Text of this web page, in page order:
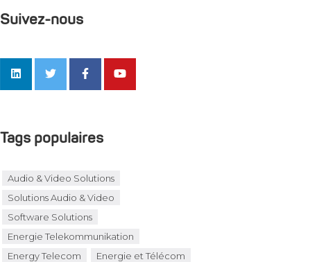
Suivez-nous
Tags populaires
Audio & Video Solutions
Solutions Audio & Video
Software Solutions
Energie Telekommunikation
Energy Telecom
Energie et Télécom